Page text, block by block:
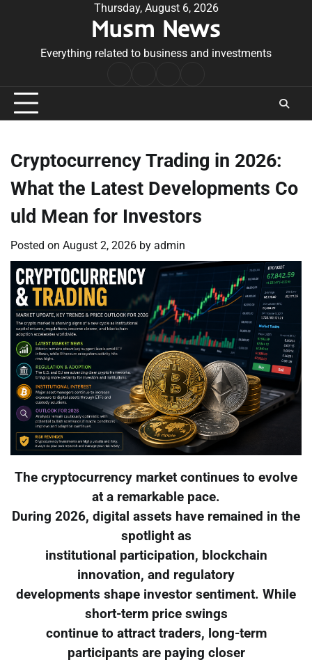
Thursday, August 6, 2026
Musm News
Everything related to business and investments
Conditions
Cryptocurrency Trading in 2026:
What the Latest Developments Co
uld Mean for Investors
Posted on August 2, 2026 by admin
The cryptocurrency market continues to evolve
at a remarkable pace.
During 2026, digital assets have remained in the
spotlight as
institutional participation, blockchain
innovation, and regulatory
developments shape investor sentiment. While
short-term price swings
continue to attract traders, long-term
participants are paying closer